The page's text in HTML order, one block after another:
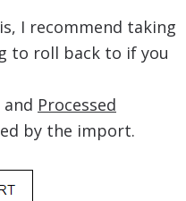
I recommend taking
to roll back to if you
and Processed
by the import.